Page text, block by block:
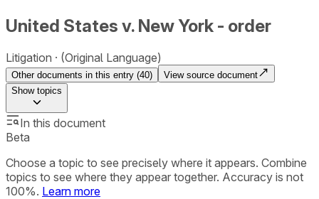
United States v. New York - order
Litigation (Original Language)
Other documents in this entry (40)
View source document
Showtopics
In this document
Beta
Choose a topic to see precisely where it appears. Combine
topics to see where they appear together. Accuracy is not
100%. Learn more